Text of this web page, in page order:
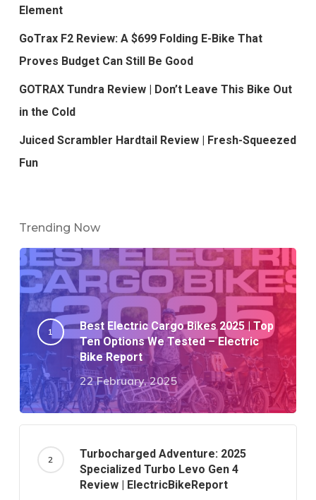
Element
GoTrax F2 Review: A $699 Folding E-Bike That
Proves Budget Can Still Be Good
GOTRAX Tundra Review | Don’t Leave This Bike Out
in the Cold
Juiced Scrambler Hardtail Review | Fresh-Squeezed
Fun
Trending Now
Best Electric Cargo Bikes 2025 | Top
Ten Options We Tested – Electric
Bike Report
22 February, 2025
Turbocharged Adventure: 2025
Specialized Turbo Levo Gen 4
Review | ElectricBikeReport